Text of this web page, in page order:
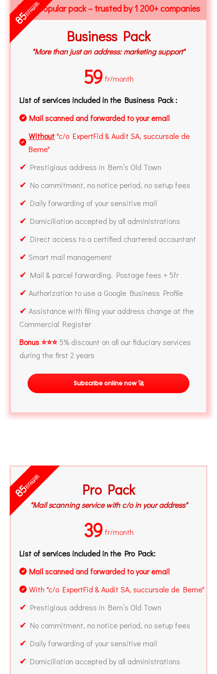
Most popular pack – trusted by 1 200+ companies
Business Pack
"More than just an address: marketing support"
59 fr/month
List of services included in the Business Pack :
✔ Mail scanned and forwarded to your email
✔
Without"c/o ExpertFid & Audit SA, succursale de
Berne"
✔ Prestigious address in Bern’s Old Town
✔ No commitment, no notice period, no setup fees
✔ Daily forwarding of your sensitive mail
✔ Domiciliation accepted by all administrations
✔ Direct access to a certified chartered accountant
✔ Smart mail management
✔ Mail & parcel forwarding. Postage fees + 5fr
✔ Authorization to use a Google Business Profile
✔ Assistance with filing your address change at the
Commercial Register
Bonus ⭐⭐⭐5% discount on all our fiduciary services
during the first 2 years
Subscribe online now 🚀
85fr/month
Pro Pack
"Mail scanning service with c/o in your address"
39 fr/month
List of services included in the Pro Pack:
✔ Mail scanned and forwarded to your email
✔ With "c/o ExpertFid & Audit SA, succursale de Berne"
✔ Prestigious address in Bern’s Old Town
✔ No commitment, no notice period, no setup fees
✔ Daily forwarding of your sensitive mail
✔ Domiciliation accepted by all administrations
85fr/month